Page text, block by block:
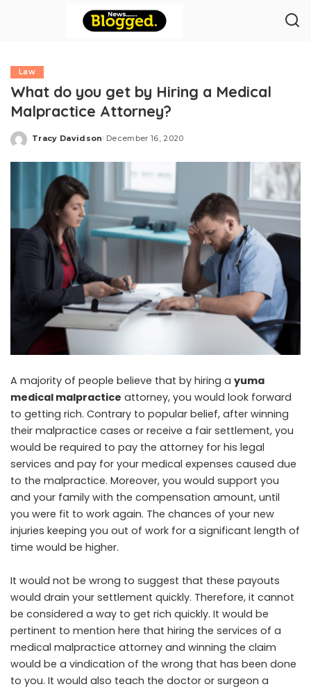
Law
What do you get by Hiring a Medical
Malpractice Attorney?
Posted
Tracy Davidson December 16, 2020
A majority of people believe that by hiring a yuma
medical malpractice attorney, you would look forward
to getting rich. Contrary to popular belief, after winning
their malpractice cases or receive a fair settlement, you
would be required to pay the attorney for his legal
services and pay for your medical expenses caused due
to the malpractice. Moreover, you would support you
and your family with the compensation amount, until
you were fit to work again. The chances of your new
injuries keeping you out of work for a significant length of
time would be higher.
It would not be wrong to suggest that these payouts
would drain your settlement quickly. Therefore, it cannot
be considered a way to get rich quickly. It would be
pertinent to mention here that hiring the services of a
medical malpractice attorney and winning the claim
would be a vindication of the wrong that has been done
to you. It would also teach the doctor or surgeon a